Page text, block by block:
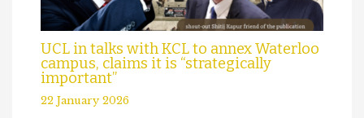
UCL in talks with KCL to annex Waterloo
campus, claims it is “strategically
important”
22 January 2026